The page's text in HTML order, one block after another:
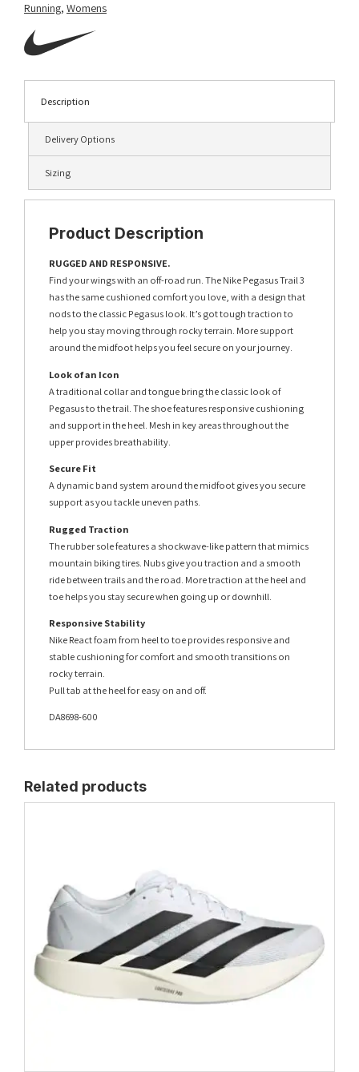
Running, Womens
Description
Delivery Options
Sizing
Product Description
RUGGED AND RESPONSIVE.
Find your wings with an off-road run. The Nike Pegasus Trail 3
has the same cushioned comfort you love, with a design that
nods to the classic Pegasus look. It’s got tough traction to
help you stay moving through rocky terrain. More support
around the midfoot helps you feel secure on your journey.
Look of an Icon
A traditional collar and tongue bring the classic look of
Pegasus to the trail. The shoe features responsive cushioning
and support in the heel. Mesh in key areas throughout the
upper provides breathability.
Secure Fit
A dynamic band system around the midfoot gives you secure
support as you tackle uneven paths.
Rugged Traction
The rubber sole features a shockwave-like pattern that mimics
mountain biking tires. Nubs give you traction and a smooth
ride between trails and the road. More traction at the heel and
toe helps you stay secure when going up or downhill.
Responsive Stability
Nike React foam from heel to toe provides responsive and
stable cushioning for comfort and smooth transitions on
rocky terrain.
Pull tab at the heel for easy on and off.
DA8698-600
Related products